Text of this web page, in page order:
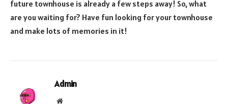
future townhouse is already a few steps away! So, what
are you waiting for? Have fun looking for your townhouse
and make lots of memories in it!
Admin
Website